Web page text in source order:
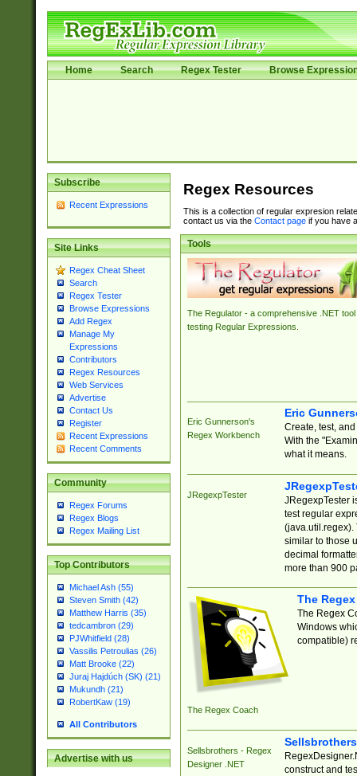
Home Search Regex Tester Browse
Subscribe
Recent Expressions
Site Links
Regex Cheat Sheet
Search
Regex Tester
Browse Expressions
Add Regex
Manage My
Expressions
Contributors
Regex Resources
Web Services
Advertise
Contact Us
Register
Recent Expressions
Recent Comments
Community
Regex Forums
Regex Blogs
Regex Mailing List
Top Contributors
Michael Ash (55)
Steven Smith (42)
Matthew Harris (35)
tedcambron (29)
PJWhitfield (28)
Vassilis Petroulias (26)
Matt Brooke (22)
Juraj Hajdúch (SK) (21)
Mukundh (21)
RobertKaw (19)
All Contributors
Advertise with us
Regex Resources
This is a collection of regular expresion
contact us via the Contact pageif you have
Tools
The Regulator - a comprehensive .NET tool
testing Regular Expressions.
Eric Gunnerson's
Regex Workbench
Eric
Create, test,
With the
what it means.
JRegexpTester
JRegexpTester
test regular
(java.util.regex).
similar to those
decimal
more than 900
The Regex Coach
The
The Regex
Windows
compatible)
Sellsbrothers - Regex
Designer .NET
construct and